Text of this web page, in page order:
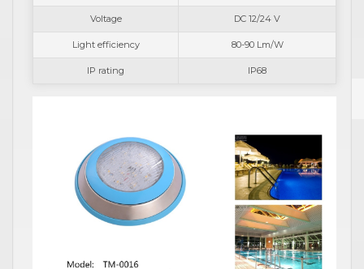
Voltage DC 12/24 V
Light efficiency 80-90 Lm/W
IP rating IP68